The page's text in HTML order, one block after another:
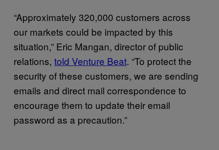
“Approximately 320,000 customers across
our markets could be impacted by this
situation,” Eric Mangan, director of public
relations, told Venture Beat. “To protect the
security of these customers, we are sending
emails and direct mail correspondence to
encourage them to update their email
password as a precaution.”